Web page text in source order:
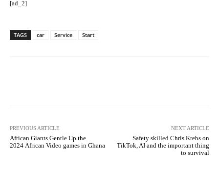
[ad_2]
TAGS car Service Start
PREVIOUS ARTICLE
African Giants Gentle Up the
2024 African Video games in Ghana
NEXT ARTICLE
Safety skilled Chris Krebs on
TikTok, AI and the important thing
to survival